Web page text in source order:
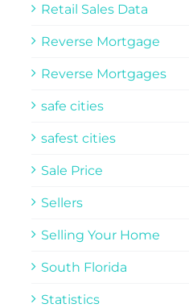
Retail Sales Data
Reverse Mortgage
Reverse Mortgages
safe cities
safest cities
Sale Price
Sellers
Selling Your Home
South Florida
Statistics